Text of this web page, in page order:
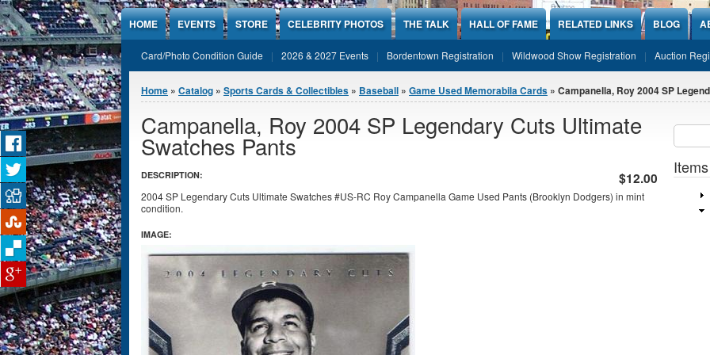
Jump to Content
HOME EVENTS STORE CELEBRITY PHOTOS THE TALK HALL OF FAME RELATED LINKS BLOG
Card/Photo Condition Guide 2026 & 2027 Events Bordentown Registration Wildwood Show Registration Auction
You are here
Home » Catalog » Sports Cards & Collectibles » Baseball » Game Used Memorabila Cards » Campanella, Roy 2004 SP
Campanella, Roy 2004 SP Legendary Cuts Ultimate
Swatches Pants
$12.00
DESCRIPTION:
2004 SP Legendary Cuts Ultimate Swatches #US-RC Roy Campanella Game Used Pants (Brooklyn Dodgers) in mint
condition.
IMAGE: